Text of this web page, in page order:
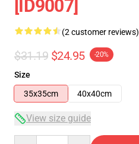
[ID9007]
(2 customer reviews)
$31.19 $24.95 -20%
Size
35x35cm
40x40cm
View size guide